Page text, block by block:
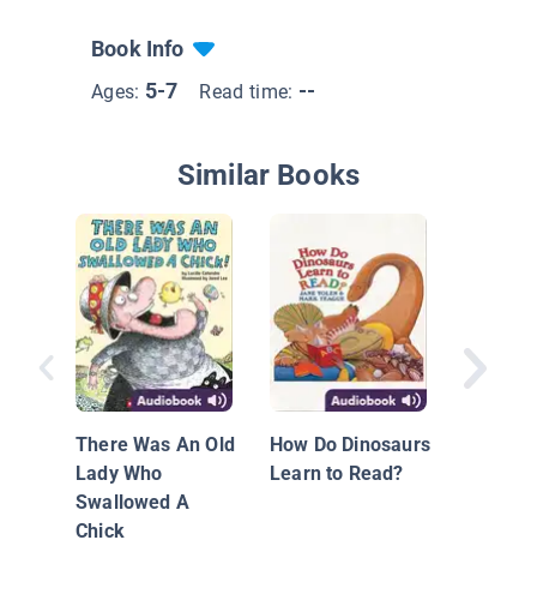
Book Info
Ages: 5-7 Read time: --
Similar Books
There Was An Old
Lady Who
Swallowed A
Chick
How Do Dinosaurs
Learn to Read?
Man